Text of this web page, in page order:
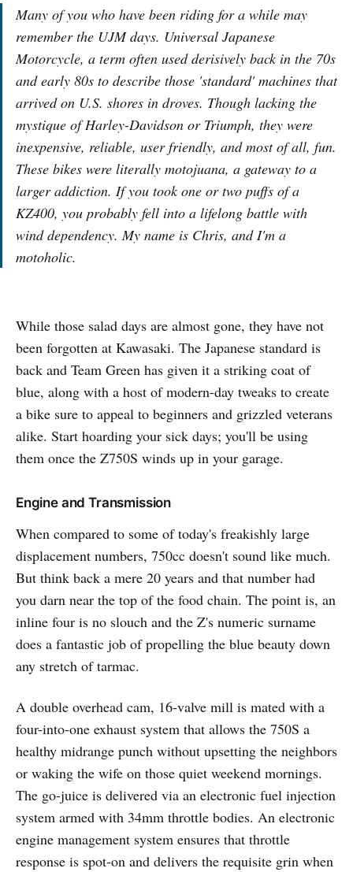
Many of you who have been riding for a while may
remember the UJM days. Universal Japanese
Motorcycle, a term often used derisively back in the 70s
and early 80s to describe those 'standard' machines that
arrived on U.S. shores in droves. Though lacking the
mystique of Harley-Davidson or Triumph, they were
inexpensive, reliable, user friendly, and most of all, fun.
These bikes were literally motojuana, a gateway to a
larger addiction. If you took one or two puffs of a
KZ400, you probably fell into a lifelong battle with
wind dependency. My name is Chris, and I'm a
motoholic.
While those salad days are almost gone, they have not
been forgotten at Kawasaki. The Japanese standard is
back and Team Green has given it a striking coat of
blue, along with a host of modern-day tweaks to create
a bike sure to appeal to beginners and grizzled veterans
alike. Start hoarding your sick days; you'll be using
them once the Z750S winds up in your garage.
Engine and Transmission
When compared to some of today's freakishly large
displacement numbers, 750cc doesn't sound like much.
But think back a mere 20 years and that number had
you darn near the top of the food chain. The point is, an
inline four is no slouch and the Z's numeric surname
does a fantastic job of propelling the blue beauty down
any stretch of tarmac.
A double overhead cam, 16-valve mill is mated with a
four-into-one exhaust system that allows the 750S a
healthy midrange punch without upsetting the neighbors
or waking the wife on those quiet weekend mornings.
The go-juice is delivered via an electronic fuel injection
system armed with 34mm throttle bodies. An electronic
engine management system ensures that throttle
response is spot-on and delivers the requisite grin when